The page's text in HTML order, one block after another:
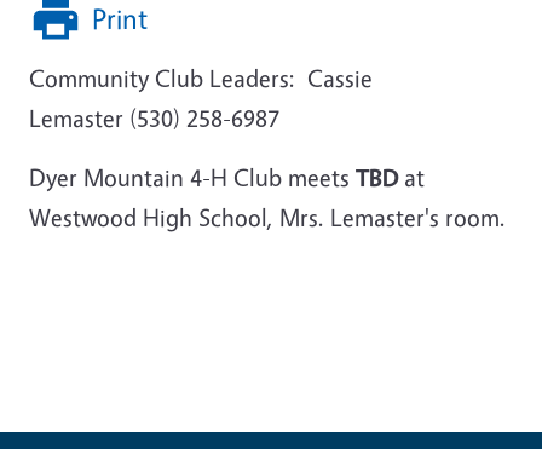
Print
Community Club Leaders: Cassie
Lemaster (530) 258-6987
Dyer Mountain 4-H Club meets TBD at
Westwood High School, Mrs. Lemaster's room.